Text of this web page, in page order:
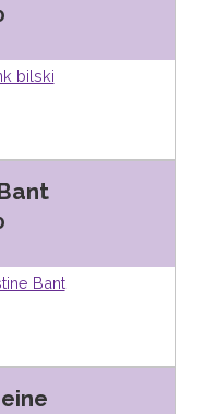
bilski
Bant